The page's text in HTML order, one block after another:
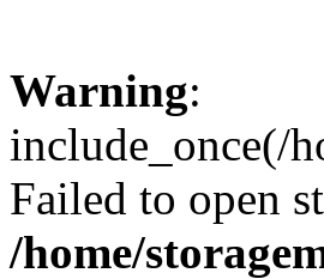
Warning:
include_once(/
Failed to open
/home/